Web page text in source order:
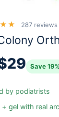
287 reviews
Save 19%
by podiatrists
gel with real